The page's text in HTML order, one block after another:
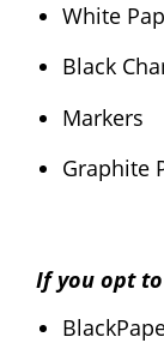
White
Black
Markers
Graphite
If you opt